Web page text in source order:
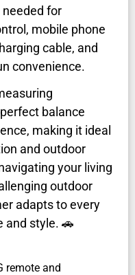
for
mobile phone
cable, and
convenience.
balance
making it ideal
and outdoor
your living
outdoor
adapts to every
and style. 🚗
remote and